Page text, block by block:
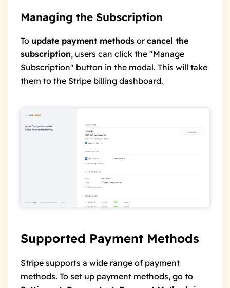
Managing the Subscription
To update payment methods orcancel the
subscription, users can click the "Manage
Subscription" button in the modal. This will take
them to the Stripe billing dashboard.
Supported Payment Methods
Stripe supports a wide range of payment
methods. To set up payment methods, go to